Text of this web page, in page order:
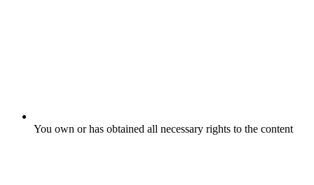
You own or has obtained all necessary rights to the content